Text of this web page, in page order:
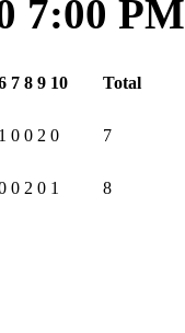
7:00 PM
7 8 9 10 Total
1 0 0 2 0 7
0 2 0 1 8